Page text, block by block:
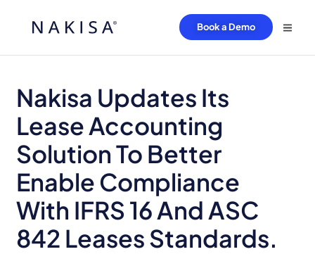
Book a Demo
Nakisa Updates Its
Lease Accounting
Solution To Better
Enable Compliance
With IFRS 16 And ASC
842 Leases Standards.